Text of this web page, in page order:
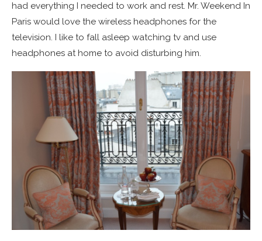
had everything I needed to work and rest. Mr. Weekend In
Paris would love the wireless headphones for the
television. I like to fall asleep watching tv and use
headphones at home to avoid disturbing him.